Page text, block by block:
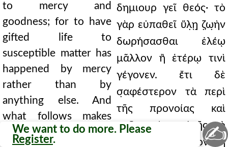
We want to do more. Please
Register.
to mercy and
goodness; for to have
gifted life to
susceptible matter has
happened by mercy
rather than by
anything else. And
what follows makes
the things concerning
δημιουρ γεῖ θεός· τὸ
γὰρ εὐπαθεῖ ὕλ̣ῃ̣ ζ̣ω̣ὴν
δωρήσασθαι ἐλέῳ
μᾶλλον ἢ ἑτέρῳ τινὶ
γέγονεν. ἔτι δὲ
σ̣αφέστερον τὰ περὶ
τῆς προνοίας καὶ
κηδεμονίας αὐτῆς τὸ
ἑξῆς δηλοῖ φάσκον· "ἡ
✍